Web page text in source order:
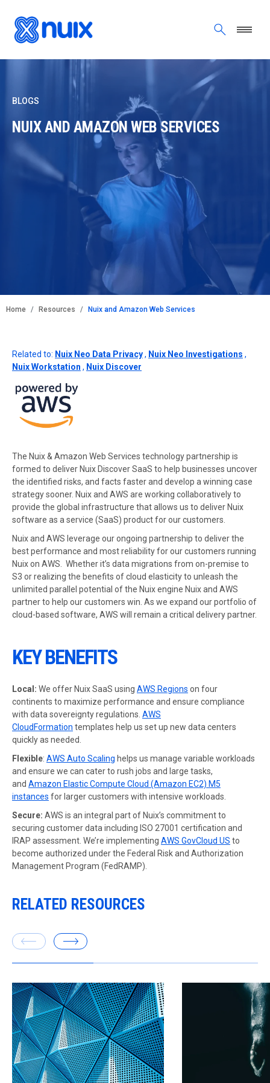
BLOGS
NUIX AND AMAZON WEB SERVICES
BREADCRUMB
Home Resources Nuix and Amazon Web Services
Related to: Nuix Neo Data Privacy, Nuix Neo Investigations ,
Nuix Workstation , Nuix Discover
The Nuix & Amazon Web Services technology partnership is
formed to deliver Nuix Discover SaaS to help businesses uncover
the identified risks, and facts faster and develop a winning case
strategy sooner. Nuix and AWS are working collaboratively to
provide the global infrastructure that allows us to deliver Nuix
software as a service (SaaS) product for our customers.
Nuix and AWS leverage our ongoing partnership to deliver the
best performance and most reliability for our customers running
Nuix on AWS. Whether it’s data migrations from on-premise to
S3 or realizing the benefits of cloud elasticity to unleash the
unlimited parallel potential of the Nuix engine Nuix and AWS
partner to help our customers win. As we expand our portfolio of
cloud-based software, AWS will remain a critical delivery partner.
KEY BENEFITS
Local: We offer Nuix SaaS using AWS Regions on four
continents to maximize performance and ensure compliance
with data sovereignty regulations. AWS
CloudFormation templates help us set up new data centers
quickly as needed.
Flexible: AWS Auto Scaling helps us manage variable workloads
and ensure we can cater to rush jobs and large tasks,
and Amazon Elastic Compute Cloud (Amazon EC2) M5
instances for larger customers with intensive workloads.
Secure: AWS is an integral part of Nuix’s commitment to
securing customer data including ISO 27001 certification and
IRAP assessment. We’re implementing AWS GovCloud US to
become authorized under the Federal Risk and Authorization
Management Program (FedRAMP).
RELATED RESOURCES